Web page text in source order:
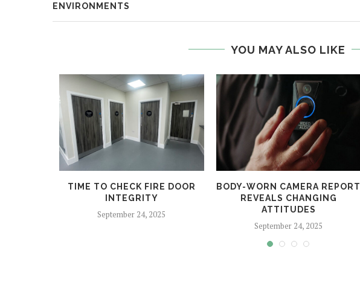
ENVIRONMENTS
YOU MAY ALSO LIKE
TIME TO CHECK FIRE DOOR
INTEGRITY
September 24, 2025
BODY-WORN CAMERA REPORT
REVEALS CHANGING
ATTITUDES
September 24, 2025